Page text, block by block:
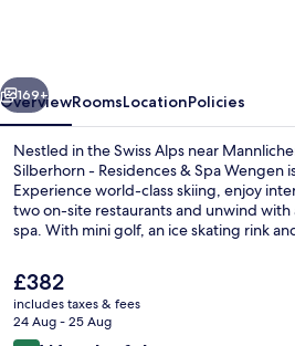
Spa
Wengen
Next
169+
OverviewRoomsLocationPolicies
Nestled in the Swiss Alps near
Silberhorn - Residences & Spa Wengen
Experience world-class skiing, enjoy
two on-site restaurants and unwind with
spa. With mini golf, an ice skating rink
The
current
price
is
£382
includes taxes & fees
24 Aug - 25 Aug